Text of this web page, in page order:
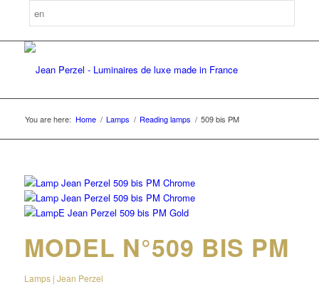
You are here: Home / Lamps / Reading lamps / 509 bis PM
MODEL N°509 BIS PM
Lamps | Jean Perzel